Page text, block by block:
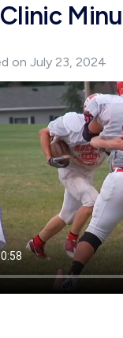
on July 23, 2024